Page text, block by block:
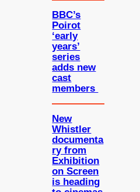
BBC’s
Poirot
‘early
years’
series
adds new
cast
members
New
Whistler
documenta
ry from
Exhibition
on Screen
is heading